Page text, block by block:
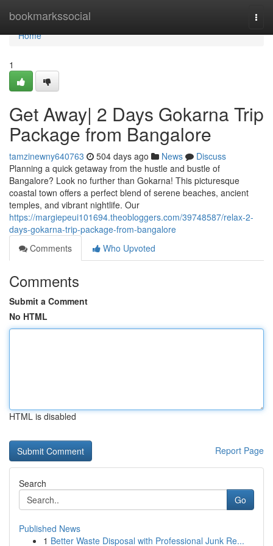
bookmarkssocial
Home
Home
1
Get Away| 2 Days Gokarna Trip
Package from Bangalore
tamzinewny640763 504 days ago News
Discuss
Planning a quick getaway from the hustle and bustle of
Bangalore? Look no further than Gokarna! This picturesque
coastal town offers a perfect blend of serene beaches, ancient
temples, and vibrant nightlife. Our
https://margiepeui101694.theobloggers.com/39748587/relax-2-
days-gokarna-trip-package-from-bangalore
Comments
Who Upvoted
Comments
Submit a Comment
No HTML
HTML is disabled
Report Page
Search
Go
Published News
1 Better Waste Disposal with Professional Junk Re...